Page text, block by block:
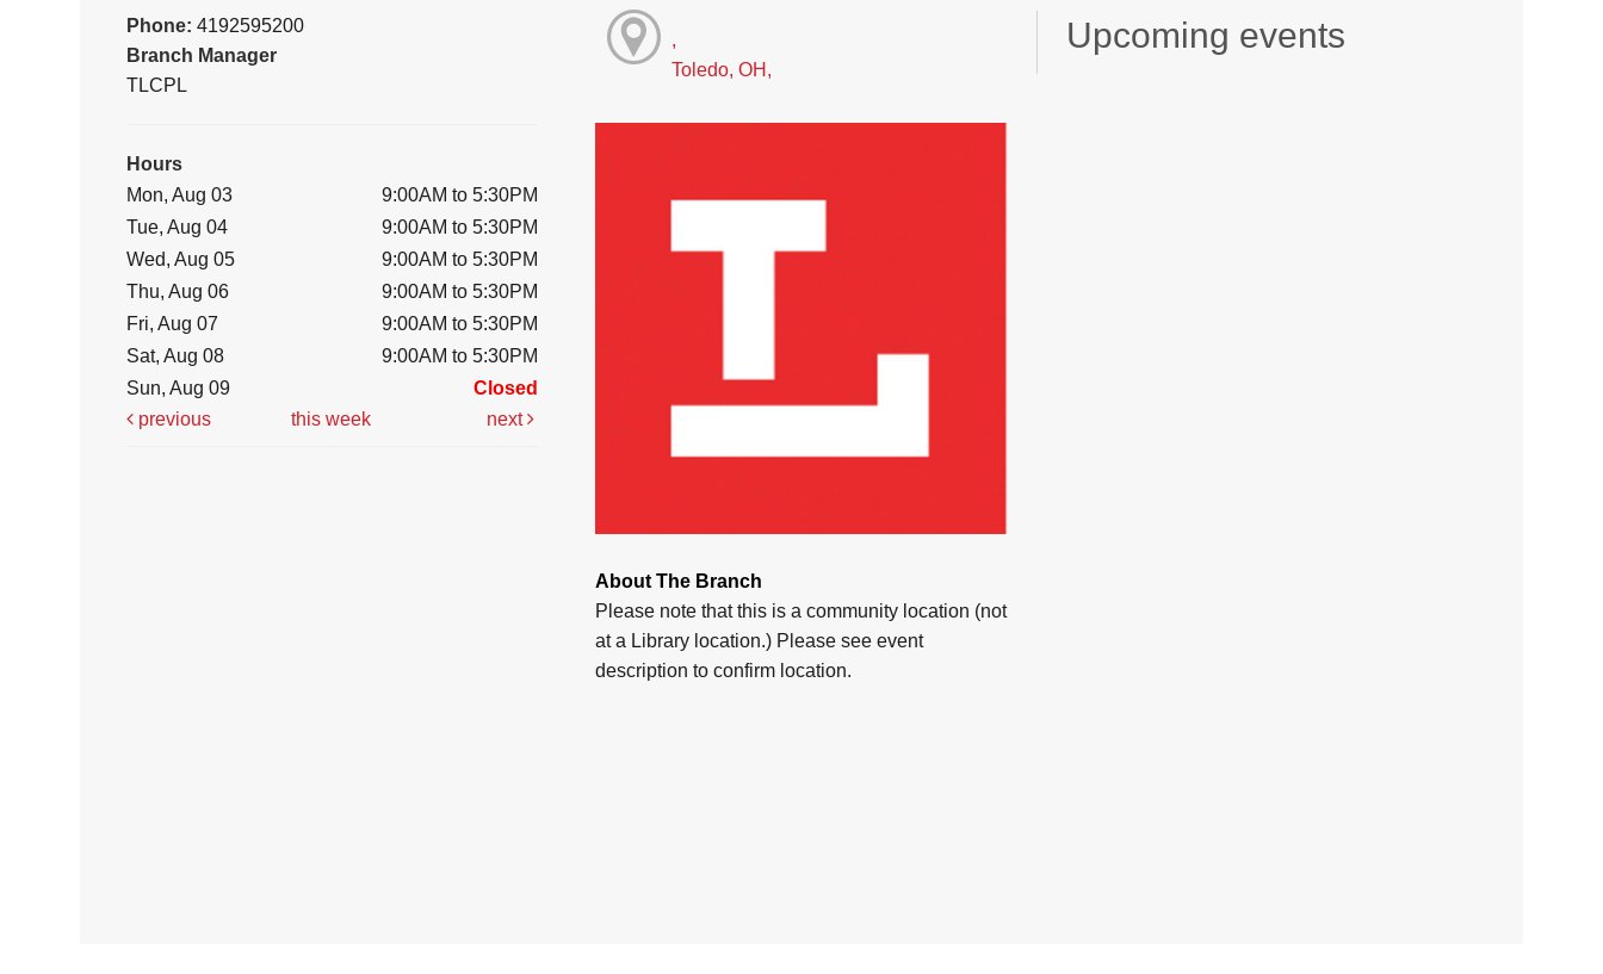
Phone:4192595200
Branch Manager
TLCPL
Hours
Mon, Aug 03
9:00AM to 5:30PM
Tue, Aug 04
9:00AM to 5:30PM
Wed, Aug 05
9:00AM to 5:30PM
Thu, Aug 06
9:00AM to 5:30PM
Fri, Aug 07
9:00AM to 5:30PM
Sat, Aug 08
9:00AM to 5:30PM
Sun, Aug 09
Closed
previous
this week next
,
Toledo, OH,
About The Branch
Please note that this is a community location (not
at a Library location.) Please see event
description to confirm location.
Upcoming events